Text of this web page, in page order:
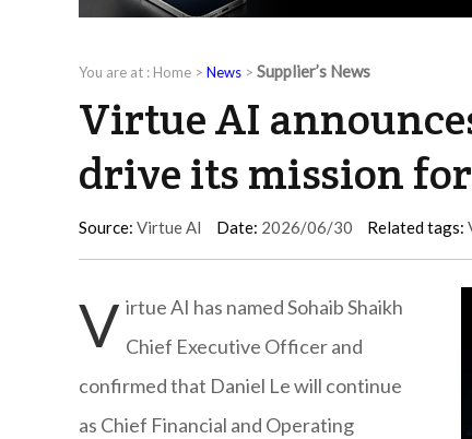
You are at : Home > News > Supplier’s News
Virtue AI
drive its mission
Source: Virtue AI Date: 2026/06/30 Related tags:
V irtue AI has named Sohaib Shaikh
Chief Executive Officer and
confirmed that Daniel Le will continue
as Chief Financial and Operating